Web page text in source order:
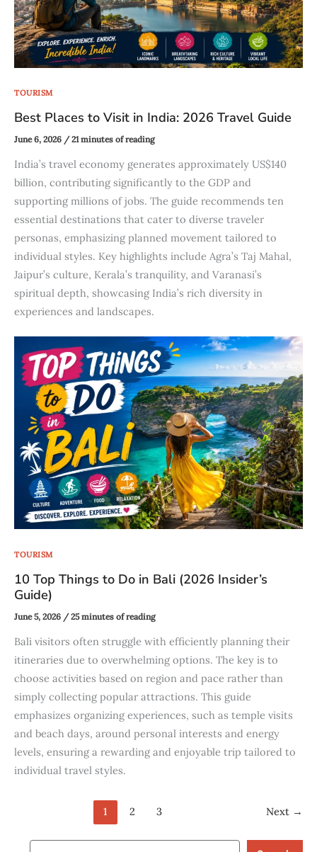
TOURISM
Best Places to Visit in India: 2026 Travel Guide
June 6, 2026 /21 minutes of reading
India’s travel economy generates approximately US$140
billion, contributing significantly to the GDP and
supporting millions of jobs. The guide recommends ten
essential destinations that cater to diverse traveler
personas, emphasizing planned movement tailored to
individual styles. Key highlights include Agra’s Taj Mahal,
Jaipur’s culture, Kerala’s tranquility, and Varanasi’s
spiritual depth, showcasing India’s rich diversity in
experiences and landscapes.
TOURISM
10 Top Things to Do in Bali (2026 Insider’s
Guide)
June 5, 2026 /25 minutes of reading
Bali visitors often struggle with efficiently planning their
itineraries due to overwhelming options. The key is to
choose activities based on region and pace rather than
simply collecting popular attractions. This guide
emphasizes organizing experiences, such as temple visits
and beach days, around personal interests and energy
levels, ensuring a rewarding and enjoyable trip tailored to
individual travel styles.
1 2 3 Next →